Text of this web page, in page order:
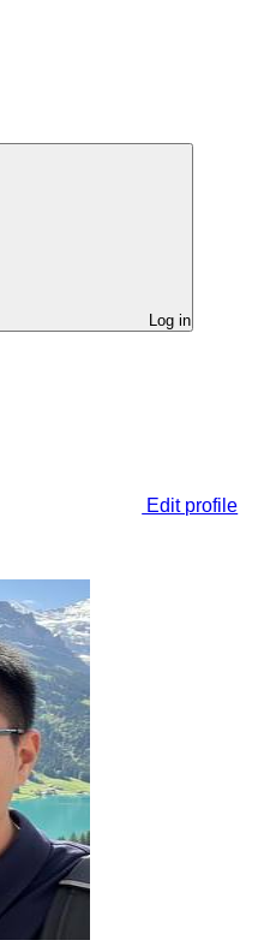
Log in
Edit profile